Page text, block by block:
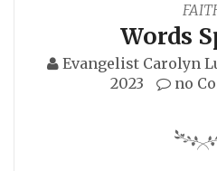
Words
Evangelist Carolyn
2023
no